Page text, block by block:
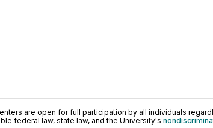
are open for full participation by all individuals
federal law, state law, and the University's